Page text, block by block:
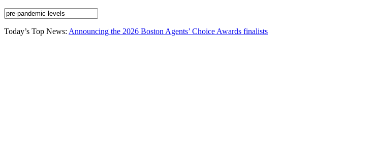
Today’s Top News: Announcing the 2026 Boston Agents’ Choice Awards finalists